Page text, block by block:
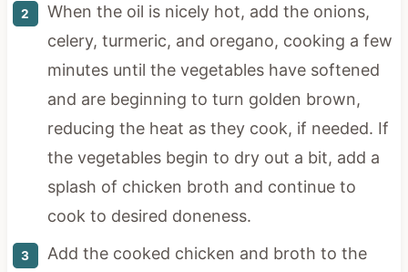
When the oil is nicely hot, add the onions,
celery, turmeric, and oregano, cooking a few
minutes until the vegetables have softened
and are beginning to turn golden brown,
reducing the heat as they cook, if needed. If
the vegetables begin to dry out a bit, add a
splash of chicken broth and continue to
cook to desired doneness.
Add the cooked chicken and broth to the